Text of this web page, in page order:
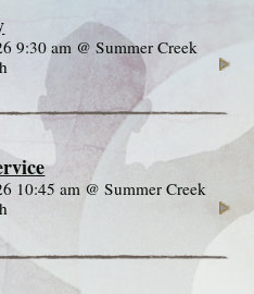
9:30 am @ Summer Creek
10:45 am @ Summer Creek